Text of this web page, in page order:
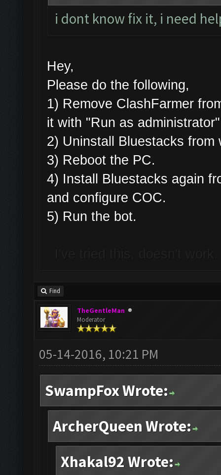
i dont know fix it, i need
Hey,
Please do the following,
1) Remove ClashFarmer
it with "Run as
2) Uninstall Bluestacks from
3) Reboot the PC.
4) Install Bluestacks again
and configure COC.
5) Run the bot.
Find
TheGentleMan
Moderator
05-14-2016, 10:21 PM
SwampFox Wrote:
ArcherQueen Wrote:
Xhakal92 Wrote: